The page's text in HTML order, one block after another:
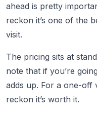
ahead is pretty
reckon it’s one of the
visit.
The pricing sits at
note that if you’re
adds up. For a one-off
reckon it’s worth it.